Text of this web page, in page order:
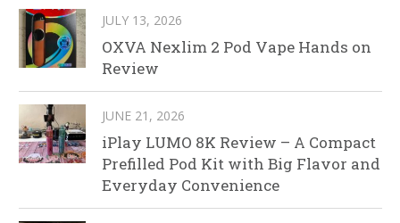
JULY 13, 2026
OXVA Nexlim 2 Pod Vape Hands on
Review
JUNE 21, 2026
iPlay LUMO 8K Review – A Compact
Prefilled Pod Kit with Big Flavor and
Everyday Convenience